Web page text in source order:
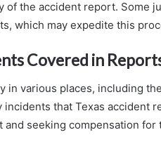
of the accident report. Some
which may expedite this
Covered in
in various places, including
incidents that Texas accident
and seeking compensation for